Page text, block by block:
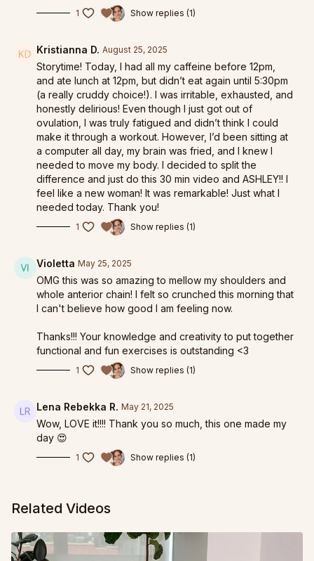
1 Show replies (1)
Kristianna D. August 25, 2025
Storytime! Today, I had all my caffeine before 12pm,
and ate lunch at 12pm, but didn’t eat again until 5:30pm
(a really cruddy choice!). I was irritable, exhausted, and
honestly delirious! Even though I just got out of
ovulation, I was truly fatigued and didn’t think I could
make it through a workout. However, I’d been sitting at
a computer all day, my brain was fried, and I knew I
needed to move my body. I decided to split the
difference and just do this 30 min video and ASHLEY!! I
feel like a new woman! It was remarkable! Just what I
needed today. Thank you!
1 Show replies (1)
Violetta May 25, 2025
OMG this was so amazing to mellow my shoulders and
whole anterior chain! I felt so crunched this morning that
I can't believe how good I am feeling now.
Thanks!!! Your knowledge and creativity to put together
functional and fun exercises is outstanding <3
1 Show replies (1)
Lena Rebekka R. May 21, 2025
Wow, LOVE it!!!! Thank you so much, this one made my
day 😍
1 Show replies (1)
Related Videos